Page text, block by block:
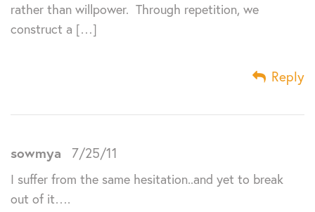
rather than willpower. Through repetition, we
construct a […]
Reply
sowmya 7/25/11
I suffer from the same hesitation..and yet to break
out of it….